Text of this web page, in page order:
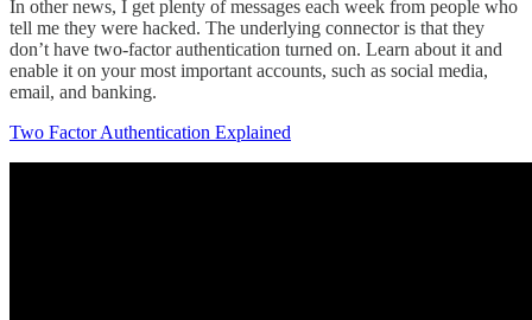
In other news, I get plenty of messages each week from people who
tell me they were hacked. The underlying connector is that they
don’t have two-factor authentication turned on. Learn about it and
enable it on your most important accounts, such as social media,
email, and banking.
Two Factor Authentication Explained